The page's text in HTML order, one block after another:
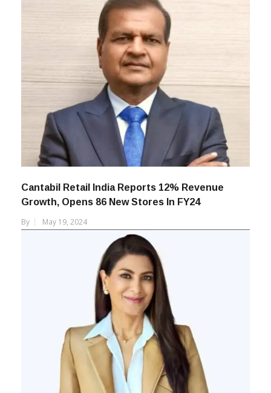
Cantabil Retail India Reports 12% Revenue
Growth, Opens 86 New Stores In FY24
By
May 19, 2024